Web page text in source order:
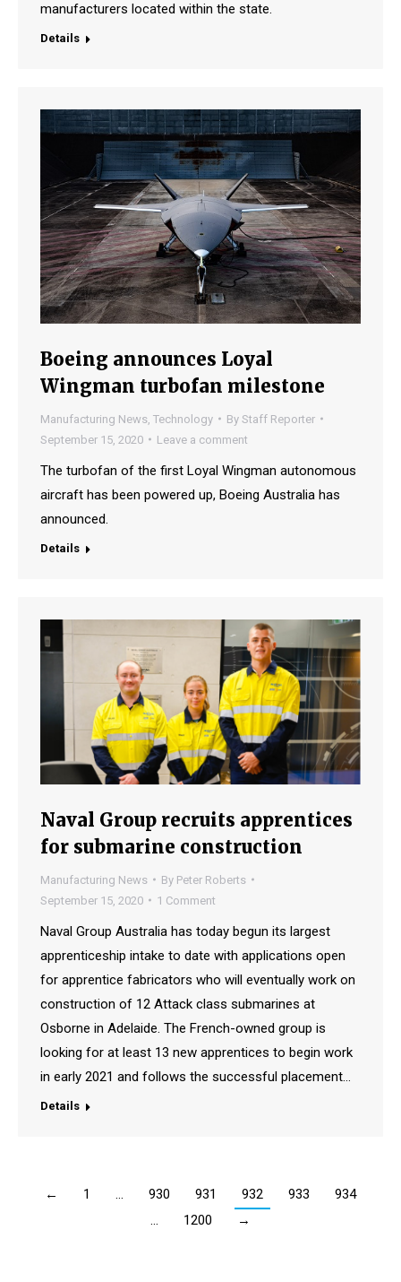
manufacturers located within the state.
Details
Boeing announces Loyal
Wingman turbofan milestone
Manufacturing News Technology By Staff Reporter
September 15, 2020
Leave a comment
The turbofan of the first Loyal Wingman autonomous
aircraft has been powered up, Boeing Australia has
announced.
Details
Naval Group recruits apprentices
for submarine construction
Manufacturing News By Peter Roberts
September 15, 2020
1 Comment
Naval Group Australia has today begun its largest
apprenticeship intake to date with applications open
for apprentice fabricators who will eventually work on
construction of 12 Attack class submarines at
Osborne in Adelaide. The French-owned group is
looking for at least 13 new apprentices to begin work
in early 2021 and follows the successful placement…
Details
← 1 … 930 931 932 933
934
…
1200 →